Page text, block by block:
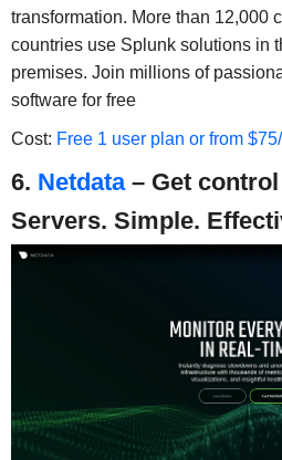
transformation. More than 12,000
countries use Splunk solutions in
premises. Join millions of
software for free
Cost: Free 1 user plan or from
6. Netdata– Get
Servers. Simple.